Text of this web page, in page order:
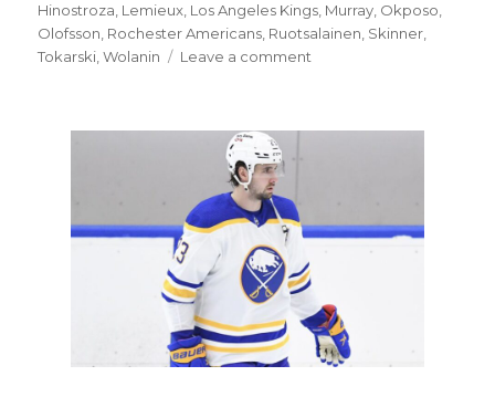
Hinostroza Lemieux Los Angeles Kings Murray Okposo
Olofsson Rochester Americans Ruotsalainen Skinner
Tokarski ,Wolanin Leave a comment
Don
makes
changes